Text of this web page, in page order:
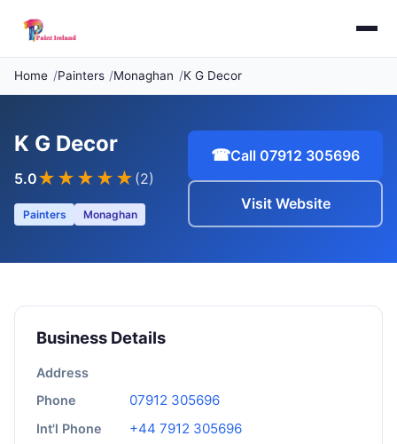
Home Painters Monaghan K G Decor
K G Decor
5.0★★★★★ (2)
Painters Monaghan
☎Call 07912 305696
Visit Website
Business Details
Address
Phone
07912 305696
Int'l Phone +44 7912 305696